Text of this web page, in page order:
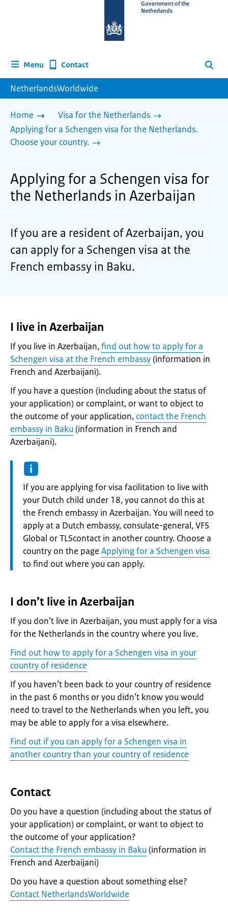
homepage
Government of the
Netherlands
Menu Contact Search
NetherlandsWorldwide
Home
Visa for the Netherlands
Applying for a Schengen visa for the Netherlands.
Choose your country.
Applying for a Schengen visa for
the Netherlands in Azerbaijan
If you are a resident of Azerbaijan, you
can apply for a Schengen visa at the
French embassy in Baku.
I live in Azerbaijan
If you live in Azerbaijan,find out how to apply for a
Schengen visa at the French embassy(information in
French and Azerbaijani).
If you have a question (including about the status of
your application) or complaint, or want to object to
the outcome of your application, contact the French
embassy in Baku (information in French and
Azerbaijani).
Information:
If you are applying for visa facilitation to live with
your Dutch child under 18, you cannot do this at
the French embassy in Azerbaijan. You will need to
apply at a Dutch embassy, consulate-general, VFS
Global or TLScontact in another country. Choose a
country on the page Applying for a Schengen visa
to find out where you can apply.
I don’t live in Azerbaijan
If you don’t live in Azerbaijan, you must apply for a visa
for the Netherlands in the country where you live.
Find out how to apply for a Schengen visa in your
country of residence
If you haven’t been back to your country of residence
in the past 6 months or you didn’t know you would
need to travel to the Netherlands when you left, you
may be able to apply for a visa elsewhere.
Find out if you can apply for a Schengen visa in
another country than your country of residence
Contact
Do you have a question (including about the status of
your application) or complaint, or want to object to
the outcome of your application?
Contact the French embassy in Baku (information in
French and Azerbaijani)
Do you have a question about something else?
Contact NetherlandsWorldwide